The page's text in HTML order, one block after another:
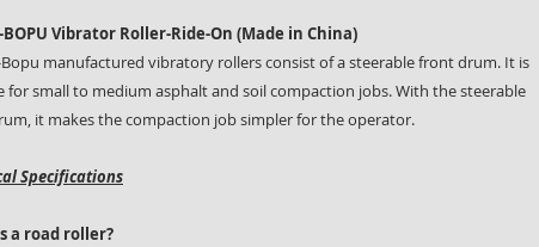
BOPU Vibrator Roller-Ride-On (Made in China)
Bopu manufactured vibratory rollers consist of a steerable front drum. It is
for small to medium asphalt and soil compaction jobs. With the steerable
it makes the compaction job simpler for the operator.
Specifications
a road roller?